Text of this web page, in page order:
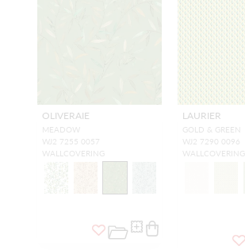
OLIVERAIE
MEADOW
WJ2 7255 0057
WALLCOVERING
LAURIER
GOLD & GREEN
WJ2 7290 0096
WALLCOVERING